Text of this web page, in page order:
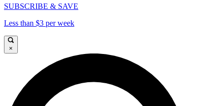
SUBSCRIBE & SAVE
Less than $3 per week
×